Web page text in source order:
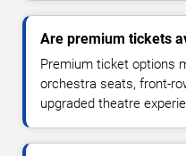
Are premium tickets
Premium ticket options
orchestra seats, front-
upgraded theatre